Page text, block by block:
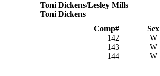
Toni Dickens/Lesley Mills
Toni Dickens
Comp# Sex
142 W
143 W
144 W